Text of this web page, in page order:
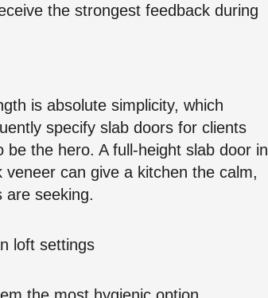
the strongest feedback during
is absolute simplicity, which
specify slab doors for clients
the hero. A full-height slab door in
can give a kitchen the calm,
are seeking.
loft settings